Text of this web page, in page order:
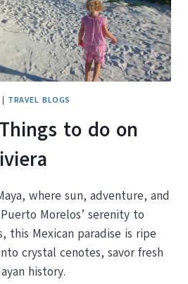
| TRAVEL BLOGS
to do on
where sun, adventure, and
Morelos’ serenity to
this Mexican paradise is ripe
crystal cenotes, savor fresh
history.